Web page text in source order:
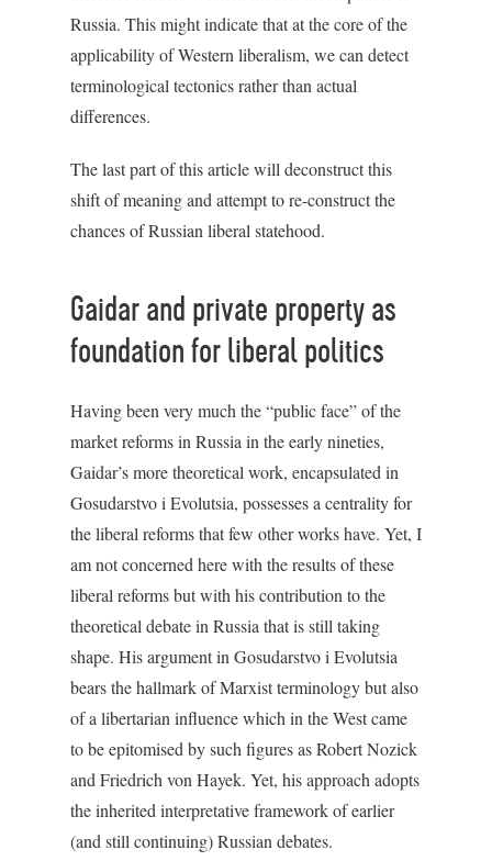
Russia. This might indicate that at the core of the
applicability of Western liberalism, we can detect
terminological tectonics rather than actual
differences.
The last part of this article will deconstruct this
shift of meaning and attempt to re-construct the
chances of Russian liberal statehood.
Gaidar and private property as
foundation for liberal politics
Having been very much the “public face” of the
market reforms in Russia in the early nineties,
Gaidar’s more theoretical work, encapsulated in
Gosudarstvo i Evolutsia, possesses a centrality for
the liberal reforms that few other works have. Yet, I
am not concerned here with the results of these
liberal reforms but with his contribution to the
theoretical debate in Russia that is still taking
shape. His argument in Gosudarstvo i Evolutsia
bears the hallmark of Marxist terminology but also
of a libertarian influence which in the West came
to be epitomised by such figures as Robert Nozick
and Friedrich von Hayek. Yet, his approach adopts
the inherited interpretative framework of earlier
(and still continuing) Russian debates.